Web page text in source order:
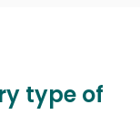
type of